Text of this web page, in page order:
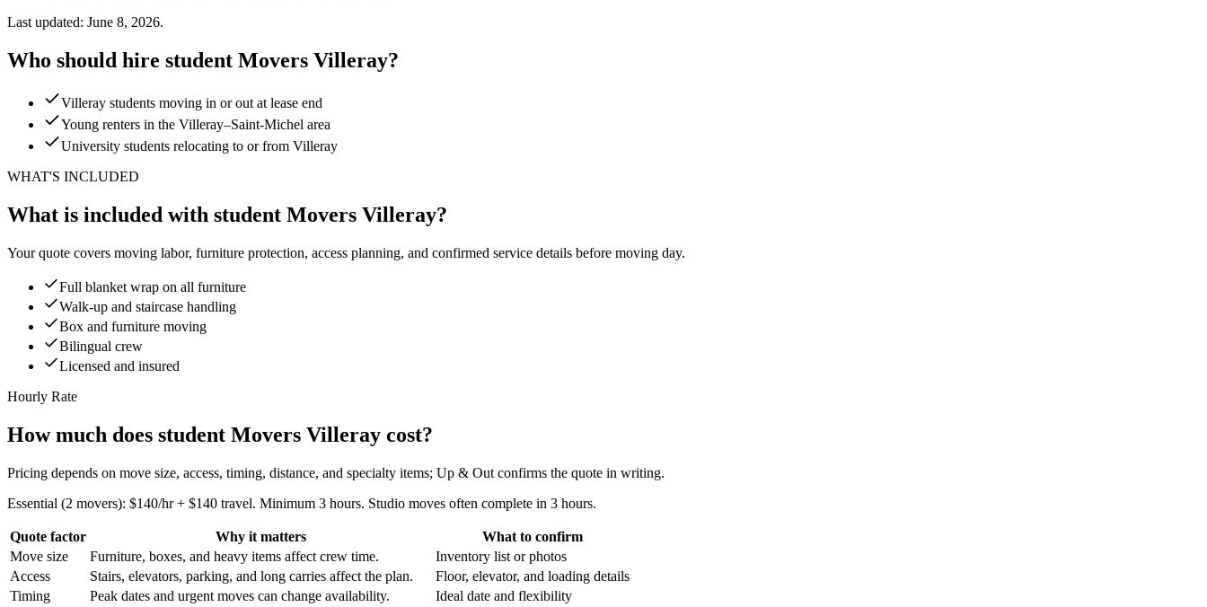
Last updated: June 8, 2026.
Who should hire student Movers Villeray?
Villeray students moving in or out at lease end
Young renters in the Villeray–Saint-Michel area
University students relocating to or from Villeray
WHAT'S INCLUDED
What is included with student Movers Villeray?
Your quote covers moving labor, furniture protection, access planning, and confirmed service details before moving day.
Full blanket wrap on all furniture
Walk-up and staircase handling
Box and furniture moving
Bilingual crew
Licensed and insured
Hourly Rate
How much does student Movers Villeray cost?
Pricing depends on move size, access, timing, distance, and specialty items; Up & Out confirms the quote in writing.
Essential (2 movers): $140/hr + $140 travel. Minimum 3 hours. Studio moves often complete in 3 hours.
Quote factor Why it matters
What to confirm
Move size
Furniture, boxes, and heavy items affect crew time.
Inventory list or photos
Access
Stairs, elevators, parking, and long carries affect the plan.
Floor, elevator, and loading details
Timing
Peak dates and urgent moves can change availability.
Ideal date and flexibility